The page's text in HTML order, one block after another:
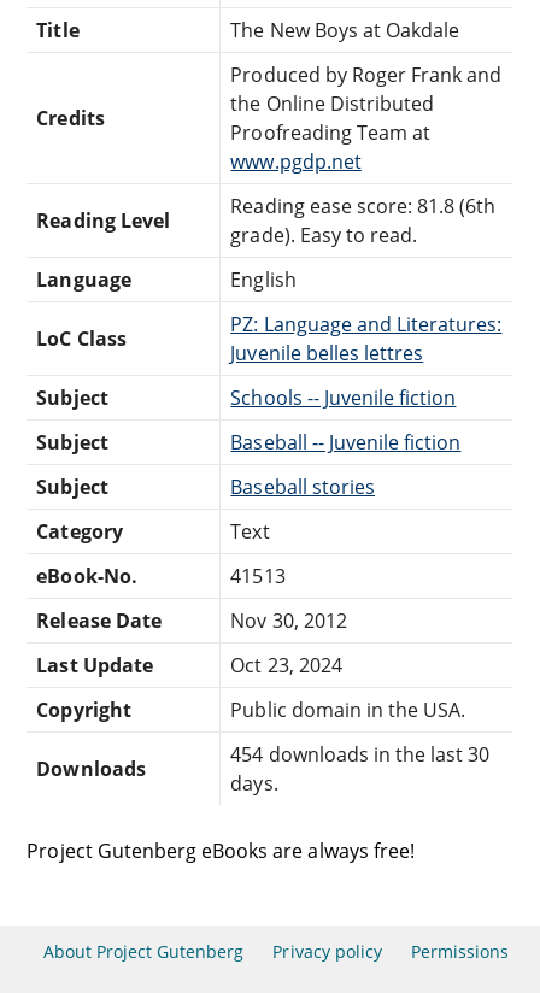
Title
The New Boys at Oakdale
Credits
Produced by Roger Frank and
the Online Distributed
Proofreading Team at
www.pgdp.net
Reading Level
Reading ease score: 81.8 (6th
grade). Easy to read.
Language
English
LoC Class
PZ: Language and Literatures:
Juvenile belles lettres
Subject
Schools -- Juvenile fiction
Subject
Baseball -- Juvenile fiction
Subject
Baseball stories
Category
Text
eBook-No.
41513
Release Date
Nov 30, 2012
Last Update
Oct 23, 2024
Copyright
Public domain in the USA.
Downloads
454 downloads in the last 30
days.
Project Gutenberg eBooks are always free!
About Project Gutenberg Privacy policy Permissions